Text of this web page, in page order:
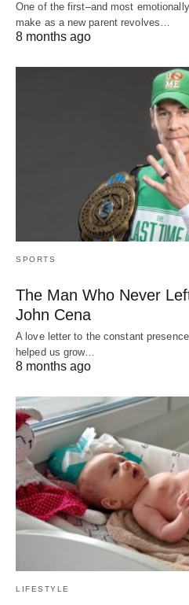
One of the first–and most
make as a new parent revolves…
8 months ago
SPORTS
The Man Who Never
John Cena
A love letter to the constant
helped us grow…
8 months ago
LIFESTYLE